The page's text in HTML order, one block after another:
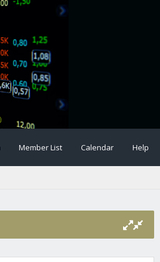
Member List Calendar Help